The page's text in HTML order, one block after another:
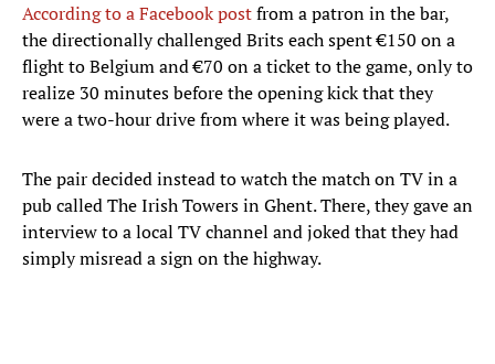
According to a Facebook postfrom a patron in the bar,
the directionally challenged Brits each spent €150 on a
flight to Belgium and €70 on a ticket to the game, only to
realize 30 minutes before the opening kick that they
were a two-hour drive from where it was being played.
The pair decided instead to watch the match on TV in a
pub called The Irish Towers in Ghent. There, they gave an
interview to a local TV channel and joked that they had
simply misread a sign on the highway.